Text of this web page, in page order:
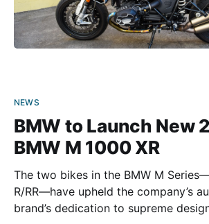
NEWS
BMW to Launch New
BMW M 1000 XR
The two bikes in the BMW M
R/RR—have upheld the company’s
brand’s dedication to supreme